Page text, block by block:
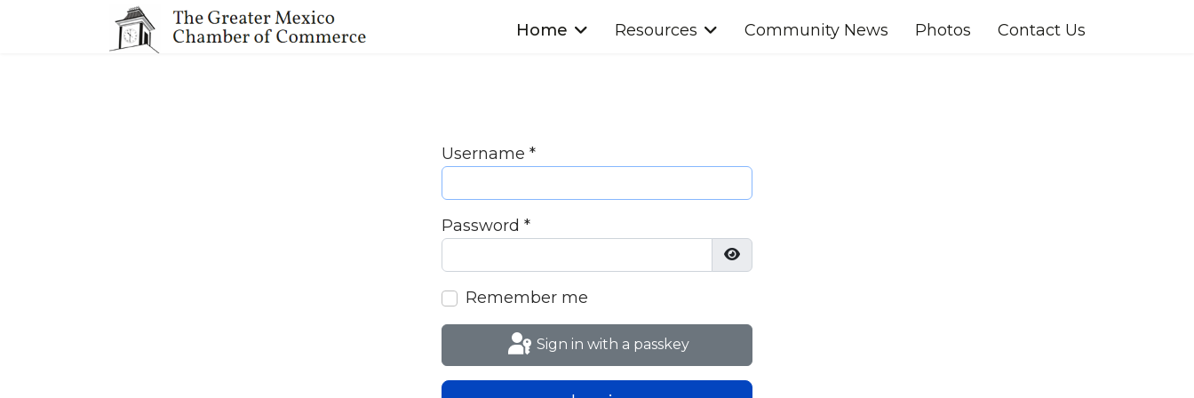
Home Resources Community News Photos Contact Us
Username *
Password *
Show Password
Remember me
Sign in with a passkey